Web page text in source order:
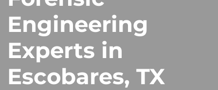
Engineering
Experts in
Escobares, TX